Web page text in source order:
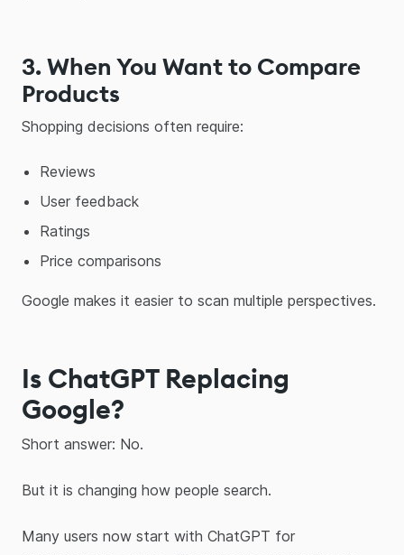
3. When You Want to Compare
Products
Shopping decisions often require:
Reviews
User feedback
Ratings
Price comparisons
Google makes it easier to scan multiple perspectives.
Is ChatGPT Replacing
Google?
Short answer: No.
But it is changing how people search.
Many users now start with ChatGPT for